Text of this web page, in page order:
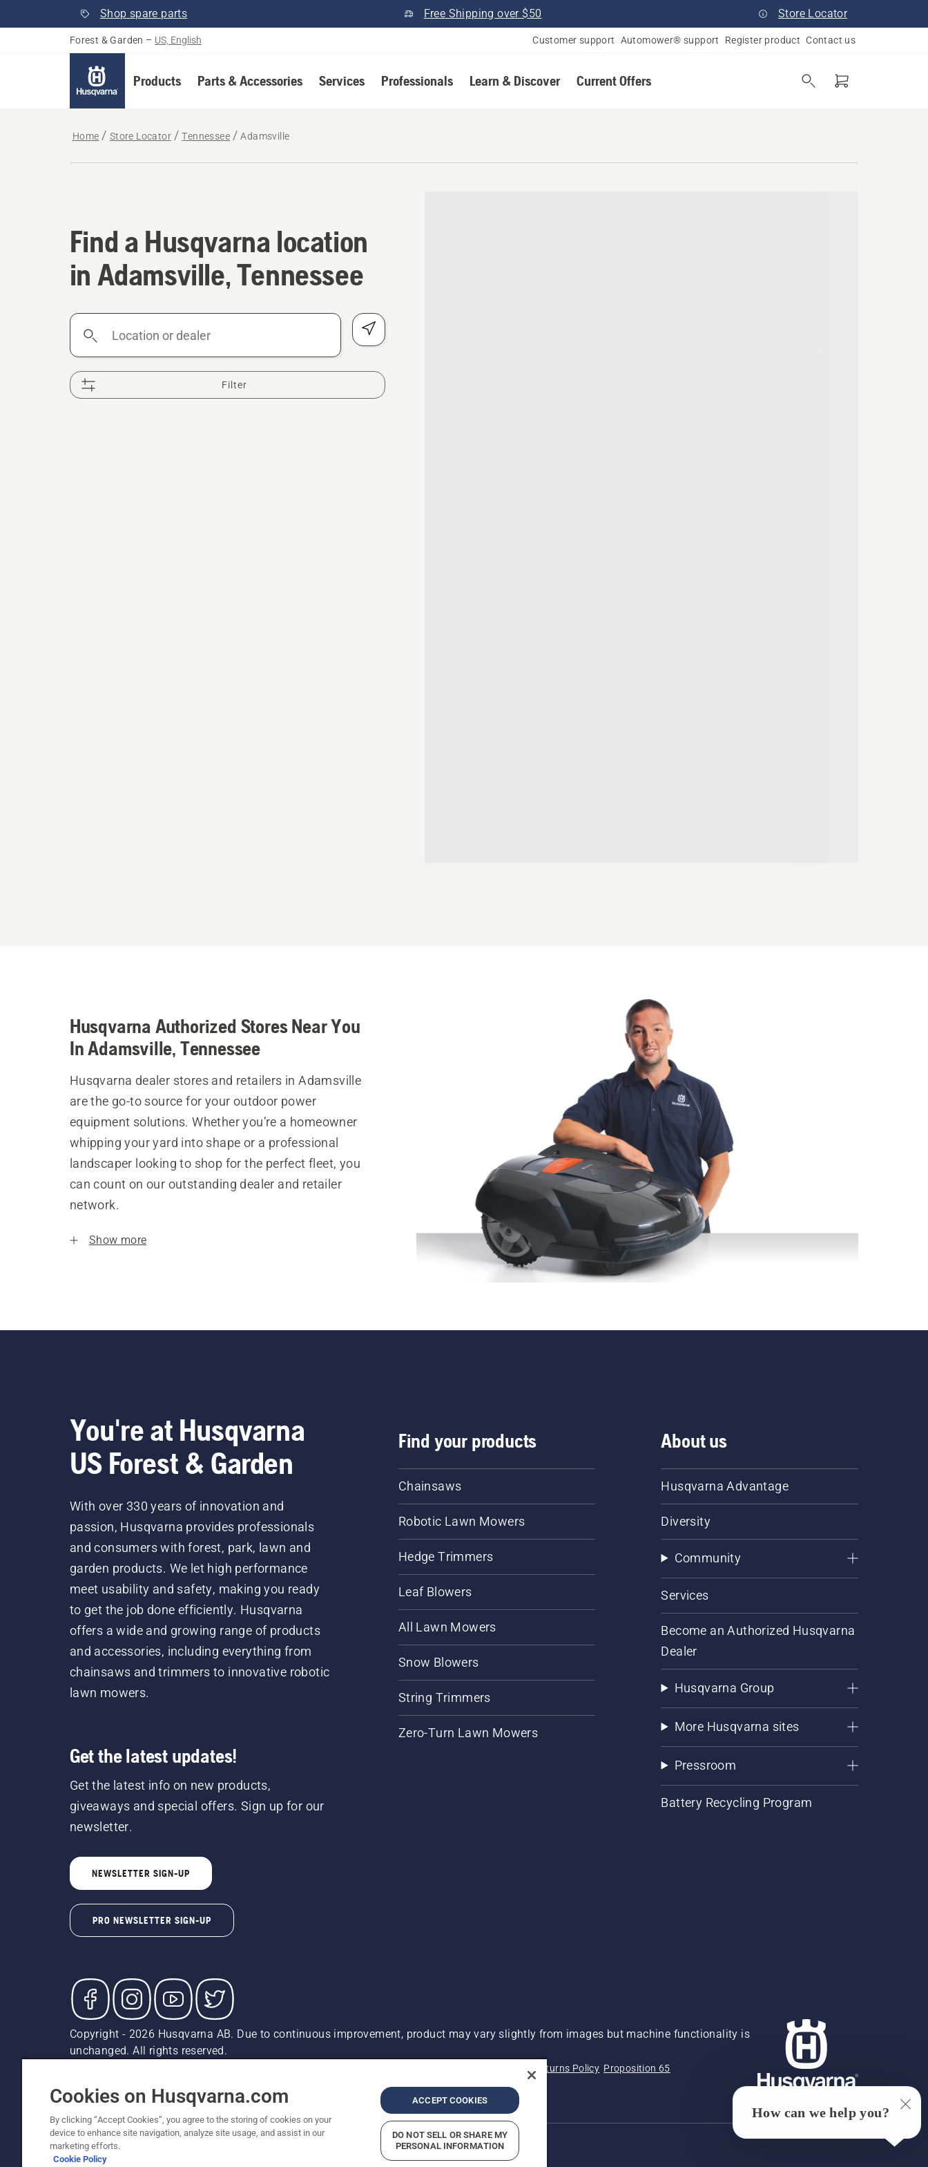
Shop spare parts Free Shipping over $50 Store Locator
Forest & Garden – US, English Customer support Automower® support Register product Contact us
Products Parts & Accessories Services Professionals Learn & Discover Current Offers
Home Store Locator Tennessee Adamsville
Find a Husqvarna location in Adamsville, Tennessee
Find a Husqvarna location
in Adamsville, Tennessee
Location
Filter
Husqvarna Authorized Stores Near You
In Adamsville, Tennessee
Husqvarna dealer stores and retailers in Adamsville
are the go-to source for your outdoor power
equipment solutions. Whether you’re a homeowner
whipping your yard into shape or a professional
landscaper looking to shop for the perfect fleet, you
can count on our outstanding dealer and retailer
network.
Show more
You're at Husqvarna
US Forest & Garden
With over 330 years of innovation and
passion, Husqvarna provides professionals
and consumers with forest, park, lawn and
garden products. We let high performance
meet usability and safety, making you ready
to get the job done efficiently. Husqvarna
offers a wide and growing range of products
and accessories, including everything from
chainsaws and trimmers to innovative robotic
lawn mowers.
Get the latest updates!
Get the latest info on new products,
giveaways and special offers. Sign up for our
newsletter.
NEWSLETTER SIGN-UP
PRO NEWSLETTER SIGN-UP
Find your products
Chainsaws
Robotic Lawn Mowers
Hedge Trimmers
Leaf Blowers
All Lawn Mowers
Snow Blowers
String Trimmers
Zero-Turn Lawn Mowers
About us
Husqvarna Advantage
Diversity
Community
Services
Become an Authorized Husqvarna
Dealer
Husqvarna Group
More Husqvarna sites
Pressroom
Battery Recycling Program
Copyright - 2026 Husqvarna AB. Due to continuous improvement, product may vary slightly from images but machine functionality is
unchanged. All rights reserved.
Returns Policy Proposition 65
Report Suspected Violations
ADA Compliance ADA Settlement
Cookies on Husqvarna.com
By clicking “Accept Cookies”, you agree to the storing of cookies on your
device to enhance site navigation, analyze site usage, and assist in our
marketing efforts.
Cookie Policy
ACCEPT COOKIES
DO NOT SELL OR SHARE MY
PERSONAL INFORMATION
How can we help you?